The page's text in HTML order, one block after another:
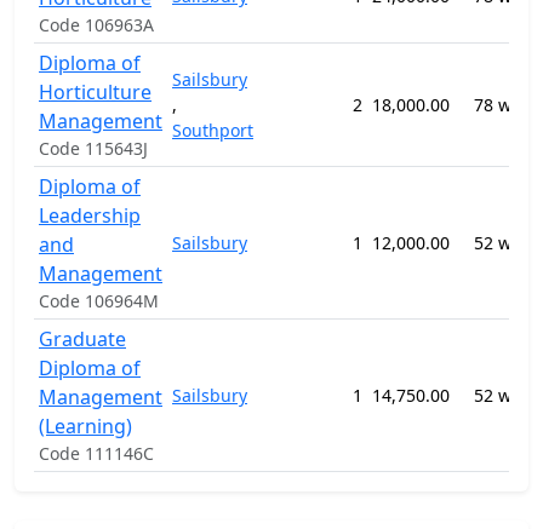
Code 106963A
Diploma of
Horticulture
Management
Code 115643J
Sailsbury
,
Southport
2 18,000.00 78
Diploma of
Leadership
and
Management
Code 106964M
Sailsbury 1 12,000.00 52
Graduate
Diploma of
Management
(Learning)
Code 111146C
Sailsbury 1 14,750.00 52